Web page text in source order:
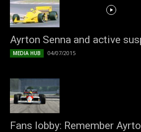
Ayrton Senna and active
MEDIA HUB 04/07/2015
Fans lobby: Remember